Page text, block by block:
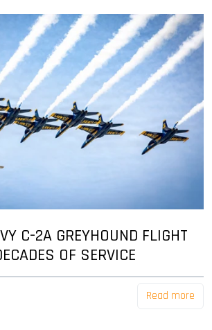
C-2A GREYHOUND FLIGHT
OF SERVICE
Read more